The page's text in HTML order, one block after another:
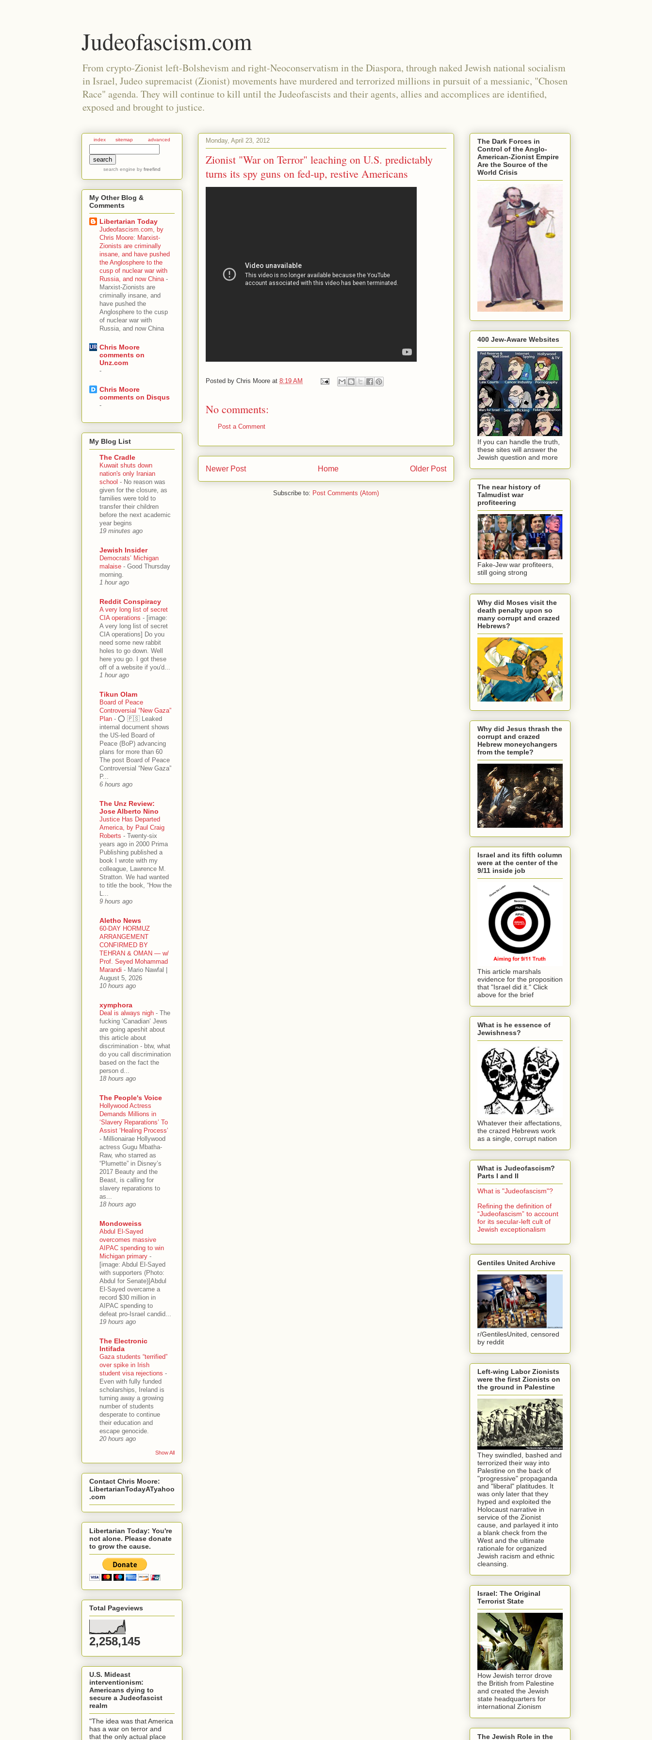
Judeofascism.com
From crypto-Zionist left-Bolshevism and right-Neoconservatism in the Diaspora, through naked Jewish national socialism
in Israel, Judeo supremacist (Zionist) movements have murdered and terrorized millions in pursuit of a messianic, "Chosen
Race" agenda. They will continue to kill until the Judeofascists and their agents, allies and accomplices are identified,
exposed and brought to justice.
Monday, April 23, 2012
Zionist "War on Terror" leaching on U.S. predictably
turns its spy guns on fed-up, restive Americans
Posted by Chris Moore at 8:19 AM
No comments:
Post a Comment
Newer Post Older Post
Home
Subscribe to: Post Comments (Atom)
index sitemap advanced
search engine by freefind
My Other Blog &
Comments
Libertarian Today
Judeofascism.com, by
Chris Moore: Marxist-
Zionists are criminally
insane, and have pushed
the Anglosphere to the
cusp of nuclear war with
Russia, and now China -
Marxist-Zionists are
criminally insane, and
have pushed the
Anglosphere to the cusp
of nuclear war with
Russia, and now China
Chris Moore
comments on
Unz.com
-
Chris Moore
comments on Disqus
-
My Blog List
The Cradle
Kuwait shuts down
nation's only Iranian
school - No reason was
given for the closure, as
families were told to
transfer their children
before the next academic
year begins
19 minutes ago
Jewish Insider
Democrats’ Michigan
malaise - Good Thursday
morning.
1 hour ago
Reddit Conspiracy
A very long list of secret
CIA operations - [image:
A very long list of secret
CIA operations] Do you
need some new rabbit
holes to go down. Well
here you go. I got these
off of a website if you'd...
1 hour ago
Tikun Olam
Board of Peace
Controversial “New Gaza”
Plan - ⭕️ 🇵🇸 Leaked
internal document shows
the US-led Board of
Peace (BoP) advancing
plans for more than 60
The post Board of Peace
Controversial “New Gaza”
P...
6 hours ago
The Unz Review:
Jose Alberto Nino
Justice Has Departed
America, by Paul Craig
Roberts - Twenty-six
years ago in 2000 Prima
Publishing published a
book I wrote with my
colleague, Lawrence M.
Stratton. We had wanted
to title the book, “How the
9 hours ago
Aletho News
60-DAY HORMUZ
ARRANGEMENT
CONFIRMED BY
TEHRAN & OMAN — w/
Prof. Seyed Mohammad
Marandi - Mario Nawfal |
August 5, 2026
10 hours ago
xymphora
Deal is always nigh - The
fucking ‘Canadian’ Jews
are going apeshit about
this article about
discrimination - btw, what
do you call discrimination
based on the fact the
person d...
18 hours ago
The People's Voice
Hollywood Actress
Demands Millions in
‘Slavery Reparations’ To
Assist ‘Healing Process’
- Millionairae Hollywood
actress Gugu Mbatha-
Raw, who starred as
“Plumette” in Disney’s
2017 Beauty and the
Beast, is calling for
slavery reparations to
as...
18 hours ago
Mondoweiss
Abdul El-Sayed
overcomes massive
AIPAC spending to win
Michigan primary -
[image: Abdul El-Sayed
with supporters (Photo:
Abdul for Senate)]Abdul
El-Sayed overcame a
record $30 million in
AIPAC spending to
defeat pro-Israel candid...
19 hours ago
The Electronic
Intifada
Gaza students “terrified”
over spike in Irish
student visa rejections -
Even with fully funded
scholarships, Ireland is
turning away a growing
number of students
desperate to continue
their education and
escape genocide.
20 hours ago
Show All
Contact Chris Moore:
LibertarianTodayATyahoo
.com
Libertarian Today: You're
not alone. Please donate
to grow the cause.
Total Pageviews
2,258,145
U.S. Mideast
interventionism:
Americans dying to
secure a Judeofascist
realm
"The idea was that America
has a war on terror and
that the only actual place
The Dark Forces in
Control of the Anglo-
American-Zionist Empire
Are the Source of the
World Crisis
400 Jew-Aware Websites
If you can handle the truth,
these sites will answer the
Jewish question and more
The near history of
Talmudist war
profiteering
Fake-Jew war profiteers,
still going strong
Why did Moses visit the
death penalty upon so
many corrupt and crazed
Hebrews?
Why did Jesus thrash the
corrupt and crazed
Hebrew moneychangers
from the temple?
Israel and its fifth column
were at the center of the
9/11 inside job
This article marshals
evidence for the proposition
that "Israel did it." Click
above for the brief
What is he essence of
Jewishness?
Whatever their affectations,
the crazed Hebrews work
as a single, corrupt nation
What is Judeofascism?
Parts I and II
What is "Judeofascism"?
Refining the definition of
“Judeofascism” to account
for its secular-left cult of
Jewish exceptionalism
Gentiles United Archive
r/GentilesUnited, censored
by reddit
Left-wing Labor Zionists
were the first Zionists on
the ground in Palestine
They swindled, bashed and
terrorized their way into
Palestine on the back of
"progressive" propaganda
and "liberal" platitudes. It
was only later that they
hyped and exploited the
Holocaust narrative in
service of the Zionist
cause, and parlayed it into
a blank check from the
West and the ultimate
rationale for organized
Jewish racism and ethnic
cleansing.
Israel: The Original
Terrorist State
How Jewish terror drove
the British from Palestine
and created the Jewish
state headquarters for
international Zionism
The Jewish Role in the